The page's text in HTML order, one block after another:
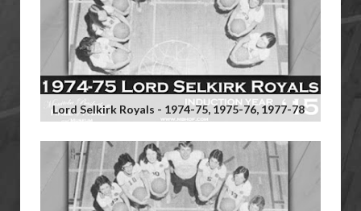
Lord Selkirk Royals - 1974-75, 1975-76, 1977-78